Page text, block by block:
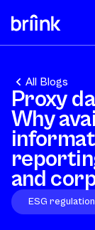
All Blogs
Proxy
Why
and
ESG